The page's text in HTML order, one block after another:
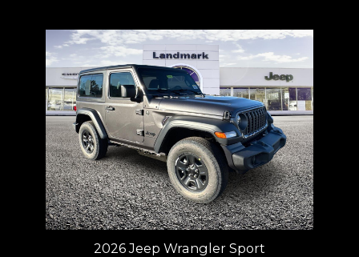
2026 Jeep Wrangler Sport